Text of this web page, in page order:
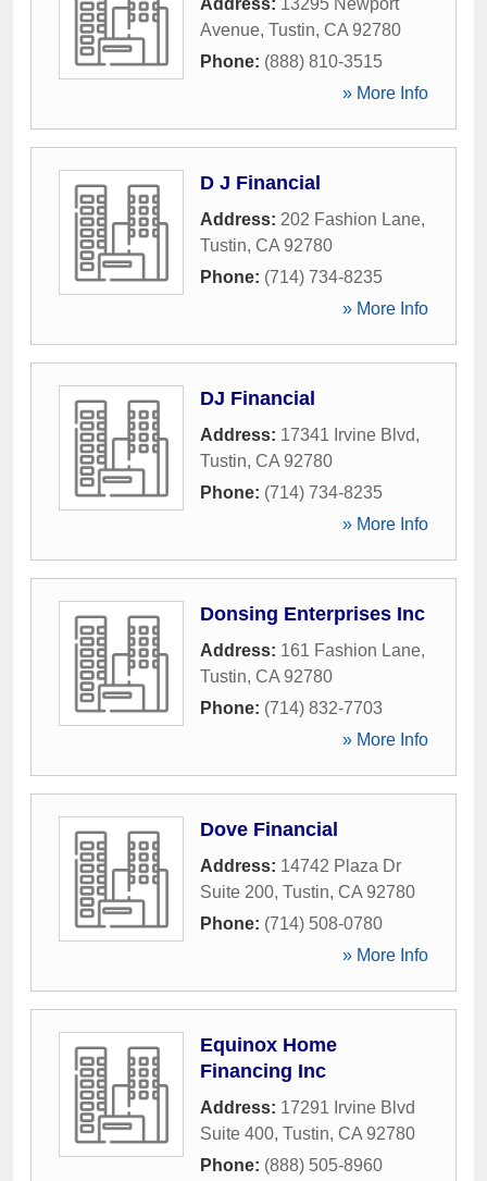
Address: 13295 Newport
Avenue, Tustin, CA 92780
Phone: (888) 810-3515
» More Info
D J Financial
Address: 202 Fashion Lane,
Tustin, CA 92780
Phone: (714) 734-8235
» More Info
DJ Financial
Address: 17341 Irvine Blvd,
Tustin, CA 92780
Phone: (714) 734-8235
» More Info
Donsing Enterprises Inc
Address: 161 Fashion Lane,
Tustin, CA 92780
Phone: (714) 832-7703
» More Info
Dove Financial
Address: 14742 Plaza Dr
Suite 200, Tustin, CA 92780
Phone: (714) 508-0780
» More Info
Equinox Home
Financing Inc
Address: 17291 Irvine Blvd
Suite 400, Tustin, CA 92780
Phone: (888) 505-8960